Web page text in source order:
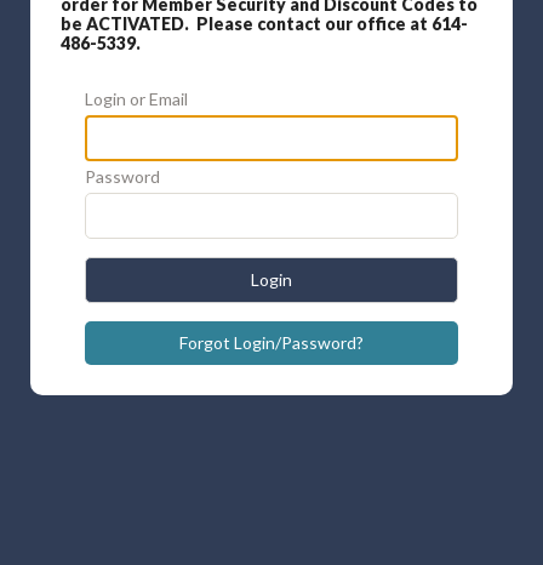
order for Member Security and Discount Codes to
be ACTIVATED. Please contact our office at 614-
486-5339.
Login or Email
Password
Login
Forgot Login/Password?